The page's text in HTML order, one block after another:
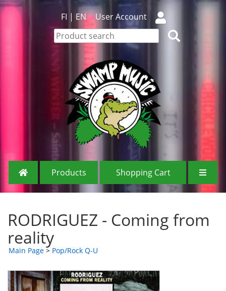
FI | EN User Account
Products Shopping Cart
RODRIGUEZ - Coming from
reality
Main Page > Pop/Rock Q-U